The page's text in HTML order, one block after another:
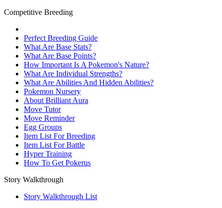
Competitive Breeding
Perfect Breeding Guide
What Are Base Stats?
What Are Base Points?
How Important Is A Pokemon's Nature?
What Are Individual Strengths?
What Are Abilities And Hidden Abilities?
Pokemon Nursery
About Brilliant Aura
Move Tutor
Move Reminder
Egg Groups
Item List For Breeding
Item List For Battle
Hyper Training
How To Get Pokerus
Story Walkthrough
Story Walkthrough List